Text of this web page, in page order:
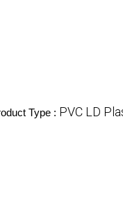
Type : PVC LD